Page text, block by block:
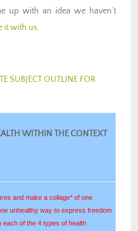
up with an idea we haven’t
it with us.
SUBJECT OUTLINE FOR
WITHIN THE CONTEXT
and make a collage* of one
unhealthy way to express freedom
each of the 4 types of health